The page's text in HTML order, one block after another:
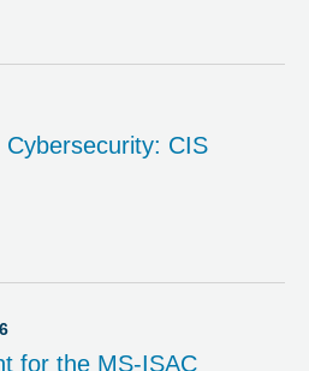
CIS
for the MS-ISAC